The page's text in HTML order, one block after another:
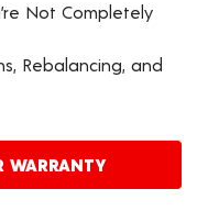
Not Completely
Rebalancing, and
WARRANTY